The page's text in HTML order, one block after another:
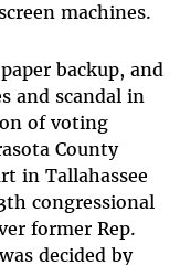
machines.
backup, and
and scandal in
of voting
County
in Tallahassee
congressional
former Rep.
decided by